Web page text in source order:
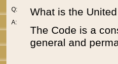
Q:
A:
What is the
The Code is a
general and